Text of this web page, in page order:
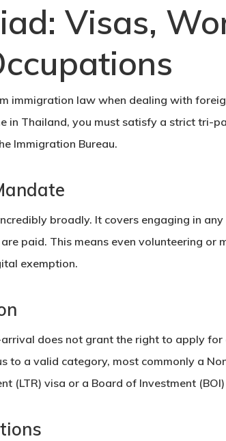
Visas,
immigration law when dealing with
in Thailand, you must satisfy a strict tri-
Immigration Bureau.
broadly. It covers engaging in
paid. This means even volunteering or
exemption.
does not grant the right to apply
to a valid category, most commonly a
(LTR) visa or a Board of Investment